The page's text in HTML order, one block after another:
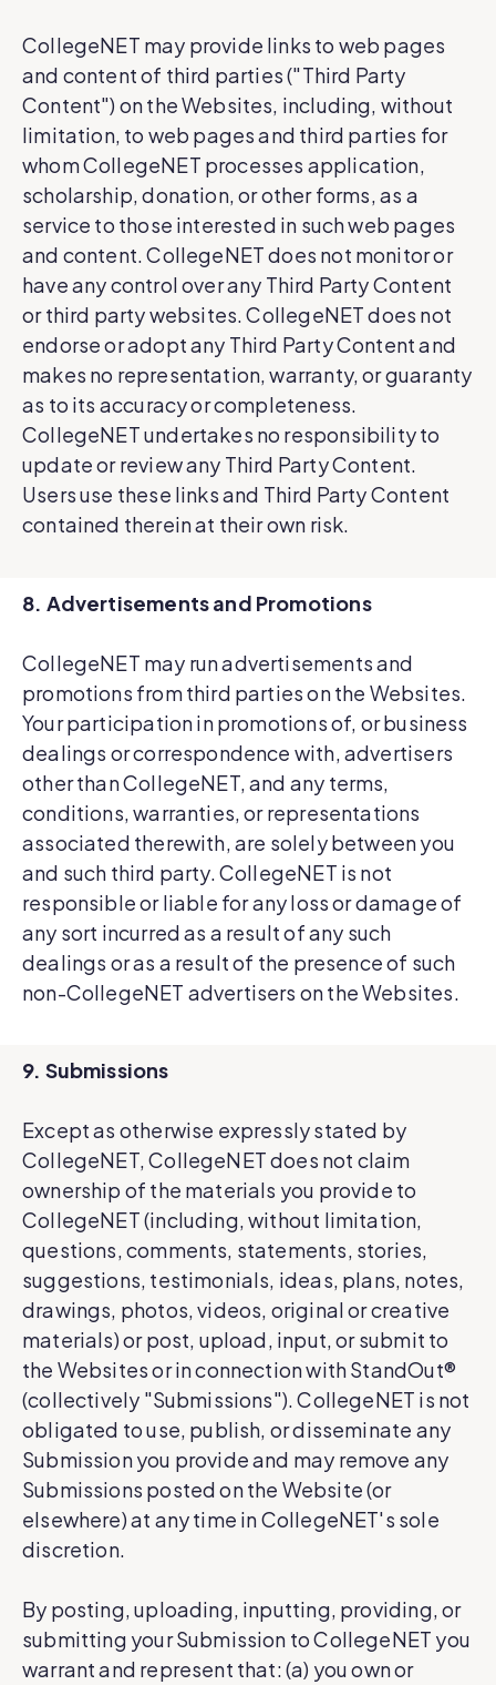
CollegeNET may provide links to web pages
and content of third parties ("Third Party
Content") on the Websites, including, without
limitation, to web pages and third parties for
whom CollegeNET processes application,
scholarship, donation, or other forms, as a
service to those interested in such web pages
and content. CollegeNET does not monitor or
have any control over any Third Party Content
or third party websites. CollegeNET does not
endorse or adopt any Third Party Content and
makes no representation, warranty, or guaranty
as to its accuracy or completeness.
CollegeNET undertakes no responsibility to
update or review any Third Party Content.
Users use these links and Third Party Content
contained therein at their own risk.
8. Advertisements and Promotions
CollegeNET may run advertisements and
promotions from third parties on the Websites.
Your participation in promotions of, or business
dealings or correspondence with, advertisers
other than CollegeNET, and any terms,
conditions, warranties, or representations
associated therewith, are solely between you
and such third party. CollegeNET is not
responsible or liable for any loss or damage of
any sort incurred as a result of any such
dealings or as a result of the presence of such
non-CollegeNET advertisers on the Websites.
9. Submissions
Except as otherwise expressly stated by
CollegeNET, CollegeNET does not claim
ownership of the materials you provide to
CollegeNET (including, without limitation,
questions, comments, statements, stories,
suggestions, testimonials, ideas, plans, notes,
drawings, photos, videos, original or creative
materials) or post, upload, input, or submit to
the Websites or in connection with StandOut®
(collectively "Submissions"). CollegeNET is not
obligated to use, publish, or disseminate any
Submission you provide and may remove any
Submissions posted on the Website (or
elsewhere) at any time in CollegeNET's sole
discretion.
By posting, uploading, inputting, providing, or
submitting your Submission to CollegeNET you
warrant and represent that: (a) you own or